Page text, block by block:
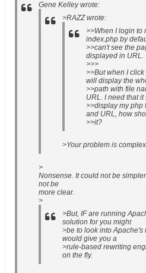
Gene Kelley wrote:
>RAZZ wrote:
>>When I login to
index.php by
>>can't see the
displayed in URL.
>>>
>>But when I
will display the
>>path with file
URL. I need that
>>display my php
and URL, how
>>it?
>Your problem is
>
Nonsense. It could not be
not be
more clear.
>
>But, IF are running
solution for you might
>be to look into
would give you a
>rule-based rewriting
on the fly.